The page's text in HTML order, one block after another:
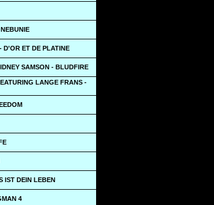
D'OR ET DE PLATINE
SAMSON - BLUDFIRE
LANGE FRANS -
IST DEIN LEBEN
4